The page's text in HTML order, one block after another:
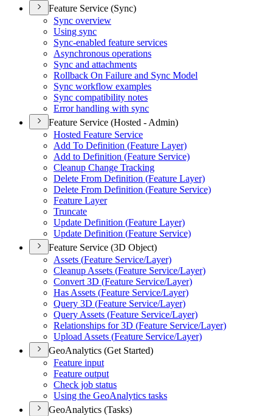
Feature Service (Sync)
Sync overview
Using sync
Sync-enabled feature services
Asynchronous operations
Sync and attachments
Rollback On Failure and Sync Model
Sync workflow examples
Sync compatibility notes
Error handling with sync
Feature Service (Hosted - Admin)
Hosted Feature Service
Add To Definition (Feature Layer)
Add to Definition (Feature Service)
Cleanup Change Tracking
Delete From Definition (Feature Layer)
Delete From Definition (Feature Service)
Feature Layer
Truncate
Update Definition (Feature Layer)
Update Definition (Feature Service)
Feature Service (3D Object)
Assets (Feature Service/Layer)
Cleanup Assets (Feature Service/Layer)
Convert 3D (Feature Service/Layer)
Has Assets (Feature Service/Layer)
Query 3D (Feature Service/Layer)
Query Assets (Feature Service/Layer)
Relationships for 3D (Feature Service/Layer)
Upload Assets (Feature Service/Layer)
GeoAnalytics (Get Started)
Feature input
Feature output
Check job status
Using the GeoAnalytics tasks
GeoAnalytics (Tasks)